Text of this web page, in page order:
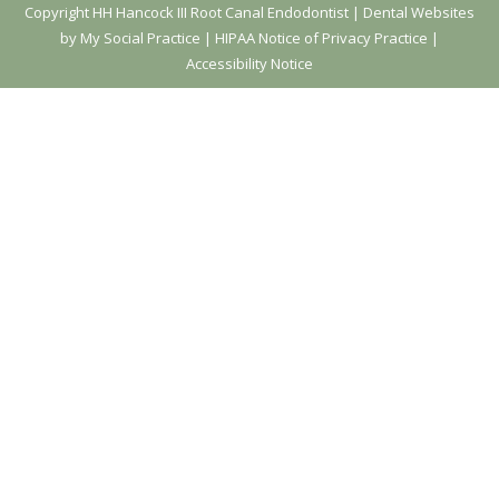
Copyright HH Hancock III Root Canal Endodontist | Dental Websites
by My Social Practice | HIPAA Notice of Privacy Practice |
Accessibility Notice